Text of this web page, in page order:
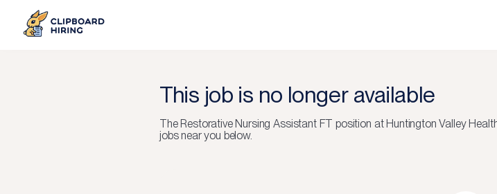
This job is no longer available
TheRestorative Nursing Assistant FT position atHuntington Valley
jobs near you below.